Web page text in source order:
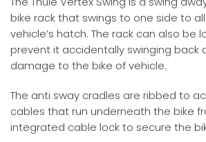
bike rack that swings to one side to
vehicle’s hatch. The rack can also be
prevent it accidentally swinging back
damage to the bike of vehicle.
The anti sway cradles are ribbed to
cables that run underneath the bike
integrated cable lock to secure the